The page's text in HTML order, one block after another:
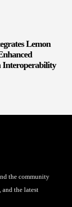
Lemon
Interoperability
the community
the latest